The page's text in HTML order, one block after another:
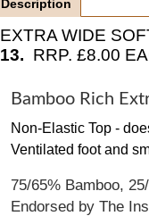
Description
EXTRA WIDE
13. RRP. £8.00
Bamboo Rich
Non-Elastic Top -
Ventilated foot and
75/65% Bamboo,
Endorsed by The